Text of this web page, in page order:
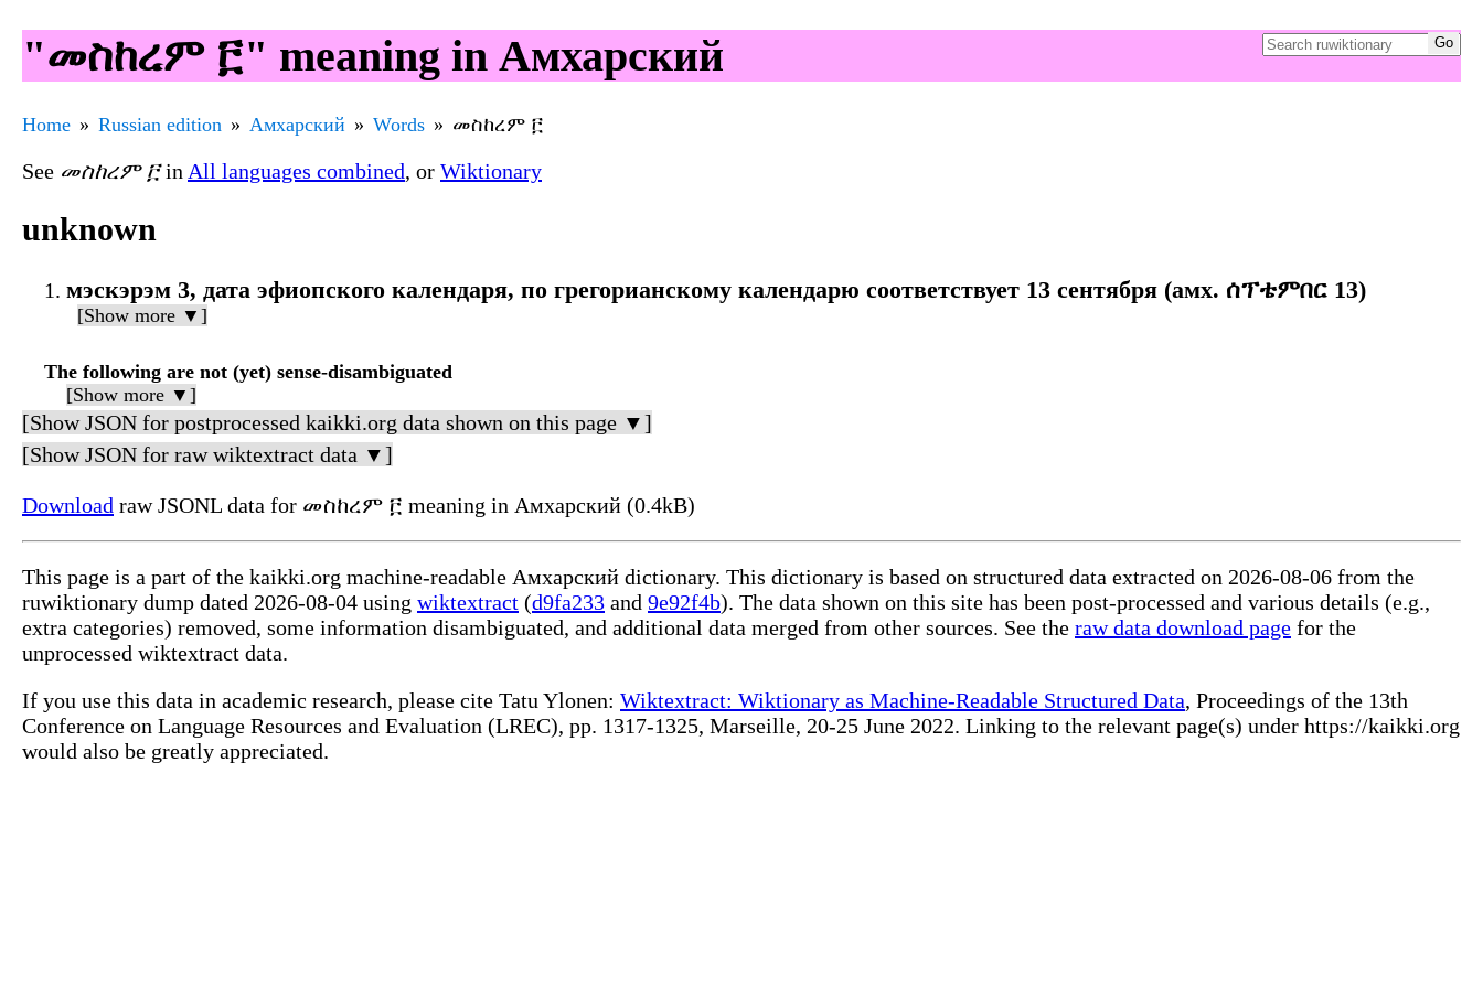
"መስከረም ፫" meaning in Амхарский
Home Russian edition Амхарский Words መስከረም ፫
See መስከረም ፫in All languages combined, or Wiktionary
unknown
мэскэрэм 3, дата эфиопского календаря, по грегорианскому календарю соответствует 13 сентября (амх. ሰፕቴምበር 13)
[Show more ▼]
The following are not (yet) sense-disambiguated
[Show more ▼]
[Show JSON for postprocessed kaikki.org data shown on this page ▼]
[Show JSON for raw wiktextract data ▼]
Download raw JSONL data for መስከረም ፫ meaning in Амхарский (0.4kB)
This page is a part of the kaikki.org machine-readable Амхарский dictionary. This dictionary is based on structured data extracted on 2026-08-06 from the
ruwiktionary dump dated 2026-08-04 using wiktextract (d9fa233 and 9e92f4b). The data shown on this site has been post-processed and various details (e.g.,
extra categories) removed, some information disambiguated, and additional data merged from other sources. See the raw data download page for the
unprocessed wiktextract data.
If you use this data in academic research, please cite Tatu Ylonen: Wiktextract: Wiktionary as Machine-Readable Structured Data, Proceedings of the 13th
Conference on Language Resources and Evaluation (LREC), pp. 1317-1325, Marseille, 20-25 June 2022. Linking to the relevant page(s) under https://kaikki.org
would also be greatly appreciated.